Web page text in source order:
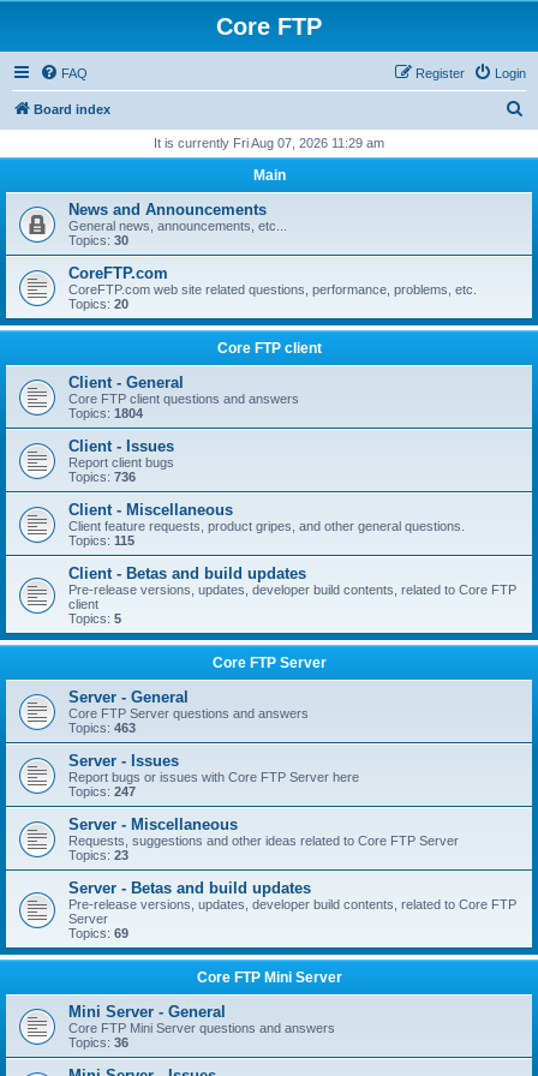
Core FTP
FAQ Login
Register
Board index
r
h
It is currently Fri Aug 07, 2026 11:29 am
Main
News and Announcements
General news, announcements, etc...
Topics: 30
CoreFTP.com
CoreFTP.com web site related questions, performance, problems, etc.
Topics: 20
Core FTP client
Client - General
Core FTP client questions and answers
Topics: 1804
Client - Issues
Report client bugs
Topics: 736
Client - Miscellaneous
Client feature requests, product gripes, and other general questions.
Topics: 115
Client - Betas and build updates
Pre-release versions, updates, developer build contents, related to Core FTP
client
Topics: 5
Core FTP Server
Server - General
Core FTP Server questions and answers
Topics: 463
Server - Issues
Report bugs or issues with Core FTP Server here
Topics: 247
Server - Miscellaneous
Requests, suggestions and other ideas related to Core FTP Server
Topics: 23
Server - Betas and build updates
Pre-release versions, updates, developer build contents, related to Core FTP
Server
Topics: 69
Core FTP Mini Server
Mini Server - General
Core FTP Mini Server questions and answers
Topics: 36